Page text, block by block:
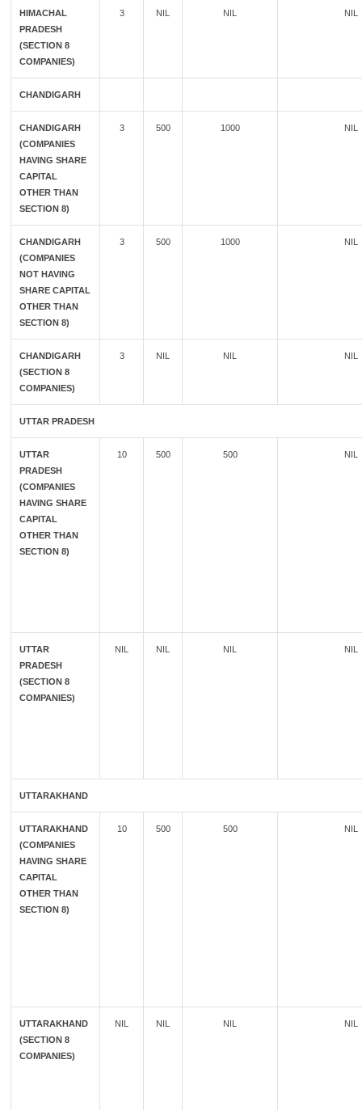
HIMACHAL
PRADESH
(SECTION 8
COMPANIES)
3 NIL NIL NIL
CHANDIGARH
CHANDIGARH
(COMPANIES
HAVING SHARE
CAPITAL
OTHER THAN
SECTION 8)
3 500 1000 NIL
CHANDIGARH
(COMPANIES
NOT HAVING
SHARE CAPITAL
OTHER THAN
SECTION 8)
3 500 1000 NIL
CHANDIGARH
(SECTION 8
COMPANIES)
3 NIL NIL NIL
UTTAR PRADESH
UTTAR
PRADESH
(COMPANIES
HAVING SHARE
CAPITAL
OTHER THAN
SECTION 8)
10 500 500 NIL
UTTAR
PRADESH
(SECTION 8
COMPANIES)
NIL NIL NIL NIL
UTTARAKHAND
UTTARAKHAND
(COMPANIES
HAVING SHARE
CAPITAL
OTHER THAN
SECTION 8)
10 500 500 NIL
UTTARAKHAND
(SECTION 8
COMPANIES)
NIL NIL NIL NIL